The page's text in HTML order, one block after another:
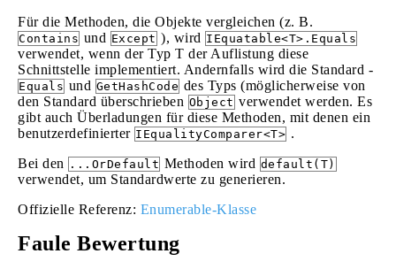
Für die Methoden, die Objekte vergleichen (z. B.
Contains und Except ), wird IEquatable<T>.Equals
verwendet, wenn der Typ T der Auflistung diese
Schnittstelle implementiert. Andernfalls wird die Standard -
Equals und GetHashCode des Typs (möglicherweise von
den Standard überschrieben Object verwendet werden. Es
gibt auch Überladungen für diese Methoden, mit denen ein
benutzerdefinierter IEqualityComparer<T> .
Bei den
...OrDefault Methoden wird default(T)
verwendet, um Standardwerte zu generieren.
Offizielle Referenz: Enumerable-Klasse
Faule Bewertung